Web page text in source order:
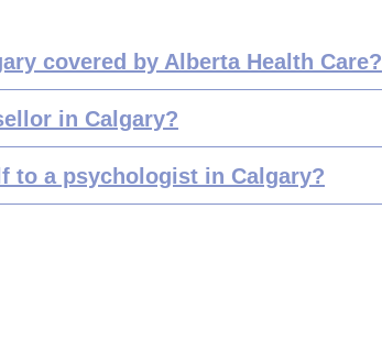
covered by Alberta Health Care?
in Calgary?
to a psychologist in Calgary?